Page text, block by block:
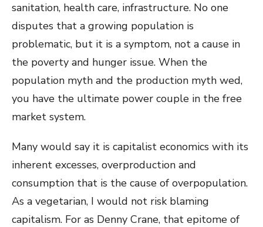
sanitation, health care, infrastructure. No one
disputes that a growing population is
problematic, but it is a symptom, not a cause in
the poverty and hunger issue. When the
population myth and the production myth wed,
you have the ultimate power couple in the free
market system.
Many would say it is capitalist economics with its
inherent excesses, overproduction and
consumption that is the cause of overpopulation.
As a vegetarian, I would not risk blaming
capitalism. For as Denny Crane, that epitome of